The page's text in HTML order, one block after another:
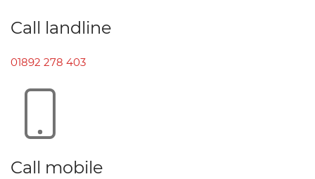
Call landline
01892 278 403
Call mobile